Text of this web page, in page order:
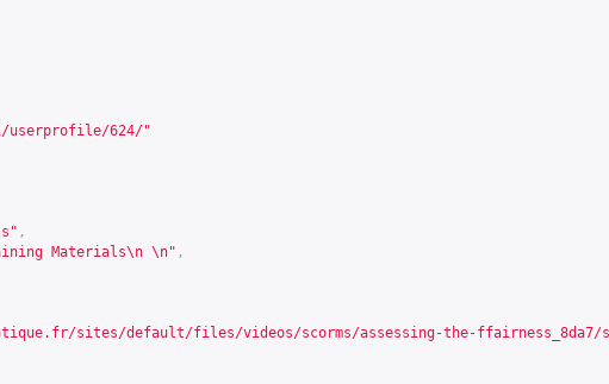
userprofile/624/"
,
Materials\n \n" ,
sites/default/files/videos/scorms/assessing-the-ffairness_8da7/